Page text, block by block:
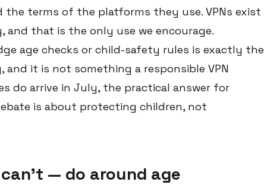
the terms of the platforms they use. VPNs exist
that is the only use we encourage.
age checks or child-safety rules is exactly the
and it is not something a responsible VPN
do arrive in July, the practical answer for
is about protecting children, not
— do around age